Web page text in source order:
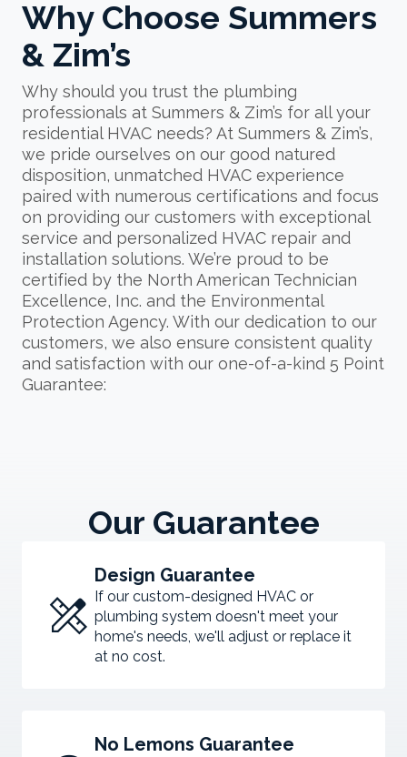
Why Choose Summers
& Zim’s
Why should you trust the plumbing
professionals at Summers & Zim’s for all your
residential HVAC needs? At Summers & Zim’s,
we pride ourselves on our good natured
disposition, unmatched HVAC experience
paired with numerous certifications and focus
on providing our customers with exceptional
service and personalized HVAC repair and
installation solutions. We’re proud to be
certified by the North American Technician
Excellence, Inc. and the Environmental
Protection Agency. With our dedication to our
customers, we also ensure consistent quality
and satisfaction with our one-of-a-kind 5 Point
Guarantee:
Our Guarantee
design_services
Design Guarantee
If our custom-designed HVAC or
plumbing system doesn't meet your
home's needs, we'll adjust or replace it
at no cost.
No Lemons Guarantee